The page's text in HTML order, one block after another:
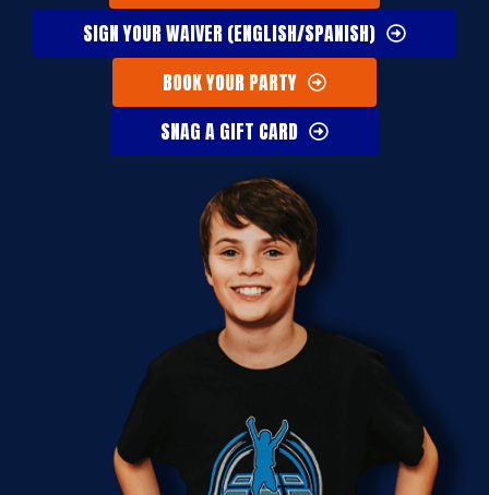
SIGN YOUR WAIVER (ENGLISH/SPANISH)
BOOK YOUR PARTY
SNAG A GIFT CARD